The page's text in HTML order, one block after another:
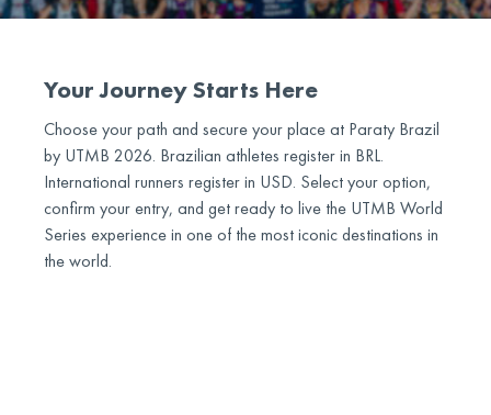
Your Journey Starts Here
Choose your path and secure your place at Paraty Brazil
by UTMB 2026. Brazilian athletes register in BRL.
International runners register in USD. Select your option,
confirm your entry, and get ready to live the UTMB World
Series experience in one of the most iconic destinations in
the world.